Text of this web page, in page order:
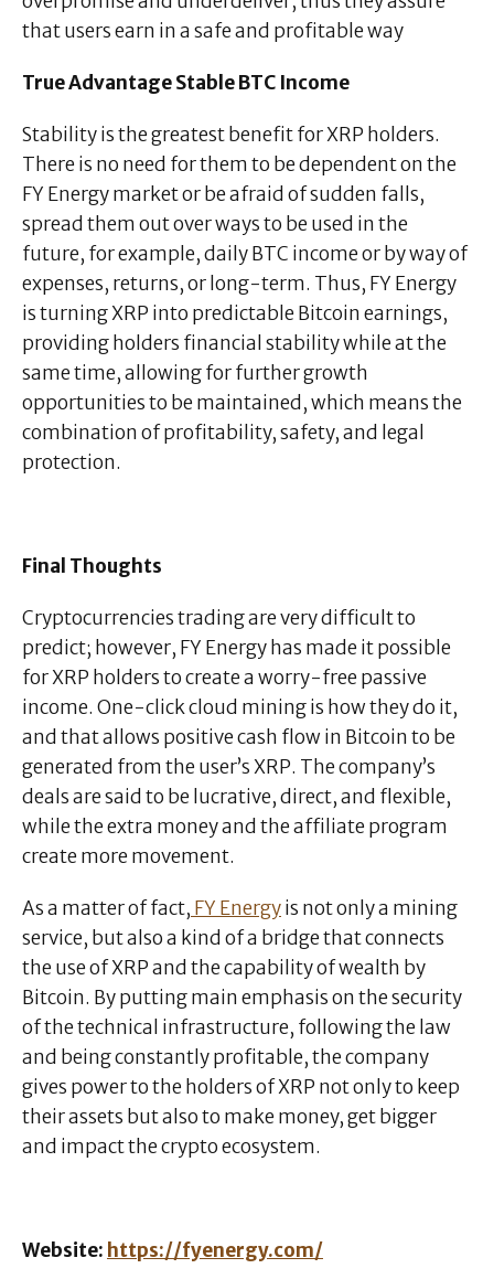
that users earn in a safe and profitable way
True Advantage Stable BTC Income
Stability is the greatest benefit for XRP holders.
There is no need for them to be dependent on the
FY Energy market or be afraid of sudden falls,
spread them out over ways to be used in the
future, for example, daily BTC income or by way of
expenses, returns, or long-term. Thus, FY Energy
is turning XRP into predictable Bitcoin earnings,
providing holders financial stability while at the
same time, allowing for further growth
opportunities to be maintained, which means the
combination of profitability, safety, and legal
protection.
Final Thoughts
Cryptocurrencies trading are very difficult to
predict; however, FY Energy has made it possible
for XRP holders to create a worry-free passive
income. One-click cloud mining is how they do it,
and that allows positive cash flow in Bitcoin to be
generated from the user’s XRP. The company’s
deals are said to be lucrative, direct, and flexible,
while the extra money and the affiliate program
create more movement.
As a matter of fact, FY Energyis not only a mining
service, but also a kind of a bridge that connects
the use of XRP and the capability of wealth by
Bitcoin. By putting main emphasis on the security
of the technical infrastructure, following the law
and being constantly profitable, the company
gives power to the holders of XRP not only to keep
their assets but also to make money, get bigger
and impact the crypto ecosystem.
Website: https://fyenergy.com/